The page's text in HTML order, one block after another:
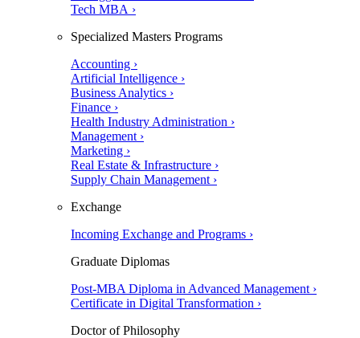
Tech MBA ›
Specialized Masters Programs
Accounting ›
Artificial Intelligence ›
Business Analytics ›
Finance ›
Health Industry Administration ›
Management ›
Marketing ›
Real Estate & Infrastructure ›
Supply Chain Management ›
Exchange
Incoming Exchange and Programs ›
Graduate Diplomas
Post-MBA Diploma in Advanced Management ›
Certificate in Digital Transformation ›
Doctor of Philosophy